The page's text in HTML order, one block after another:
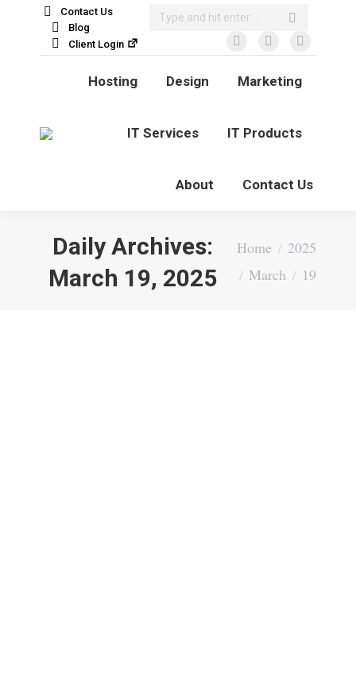
Contact Us
Blog
Client Login
Search:
Facebook
opens
new
X
opens
new
Linkedin
opens
new
Hosting Design Marketing
IT Services IT Products
About Contact Us
Daily Archives:
March 19, 2025
You are here:
Home
2025
March
19